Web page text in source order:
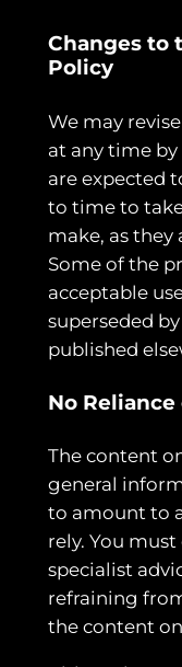
Changes to
Policy
We may
at any time
are expected
to time to
make, as
Some of the
acceptable
superseded
published
No
The content
general
to amount to
rely. You
specialist
refraining
the content